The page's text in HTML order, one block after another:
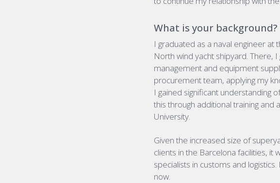
What is your background?
I graduated as a naval engineer at
North wind yacht shipyard. There, I
management and equipment
procurement team, applying my
I gained significant understanding
this through additional training
University.
Given the increased size of
clients in the Barcelona facilities,
specialists in customs and
now.